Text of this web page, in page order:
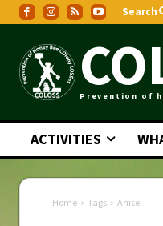
Search
Prevention of
ACTIVITIES
Home Tags Anise